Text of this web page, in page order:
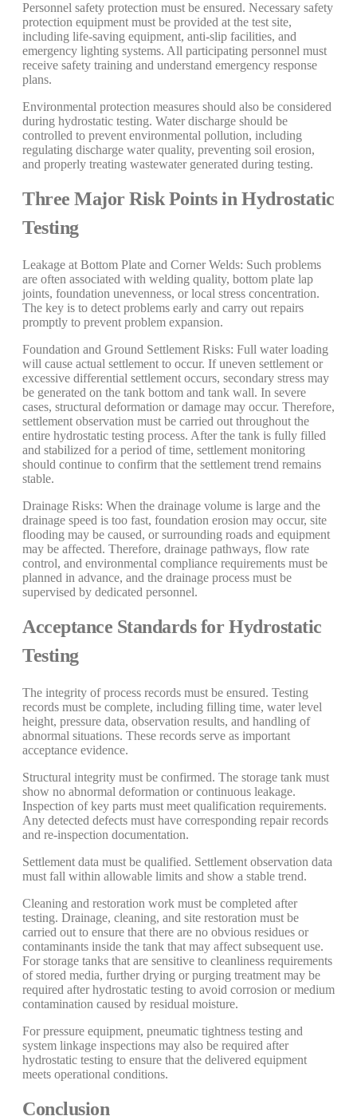
Personnel safety protection must be ensured. Necessary safety
protection equipment must be provided at the test site,
including life-saving equipment, anti-slip facilities, and
emergency lighting systems. All participating personnel must
receive safety training and understand emergency response
plans.
Environmental protection measures should also be considered
during hydrostatic testing. Water discharge should be
controlled to prevent environmental pollution, including
regulating discharge water quality, preventing soil erosion,
and properly treating wastewater generated during testing.
Three Major Risk Points in Hydrostatic
Testing
Leakage at Bottom Plate and Corner Welds: Such problems
are often associated with welding quality, bottom plate lap
joints, foundation unevenness, or local stress concentration.
The key is to detect problems early and carry out repairs
promptly to prevent problem expansion.
Foundation and Ground Settlement Risks: Full water loading
will cause actual settlement to occur. If uneven settlement or
excessive differential settlement occurs, secondary stress may
be generated on the tank bottom and tank wall. In severe
cases, structural deformation or damage may occur. Therefore,
settlement observation must be carried out throughout the
entire hydrostatic testing process. After the tank is fully filled
and stabilized for a period of time, settlement monitoring
should continue to confirm that the settlement trend remains
stable.
Drainage Risks: When the drainage volume is large and the
drainage speed is too fast, foundation erosion may occur, site
flooding may be caused, or surrounding roads and equipment
may be affected. Therefore, drainage pathways, flow rate
control, and environmental compliance requirements must be
planned in advance, and the drainage process must be
supervised by dedicated personnel.
Acceptance Standards for Hydrostatic
Testing
The integrity of process records must be ensured. Testing
records must be complete, including filling time, water level
height, pressure data, observation results, and handling of
abnormal situations. These records serve as important
acceptance evidence.
Structural integrity must be confirmed. The storage tank must
show no abnormal deformation or continuous leakage.
Inspection of key parts must meet qualification requirements.
Any detected defects must have corresponding repair records
and re-inspection documentation.
Settlement data must be qualified. Settlement observation data
must fall within allowable limits and show a stable trend.
Cleaning and restoration work must be completed after
testing. Drainage, cleaning, and site restoration must be
carried out to ensure that there are no obvious residues or
contaminants inside the tank that may affect subsequent use.
For storage tanks that are sensitive to cleanliness requirements
of stored media, further drying or purging treatment may be
required after hydrostatic testing to avoid corrosion or medium
contamination caused by residual moisture.
For pressure equipment, pneumatic tightness testing and
system linkage inspections may also be required after
hydrostatic testing to ensure that the delivered equipment
meets operational conditions.
Conclusion